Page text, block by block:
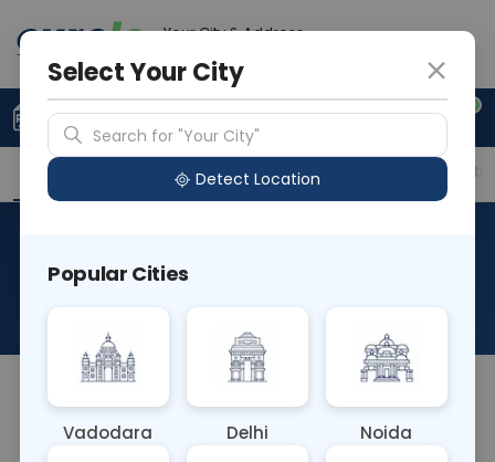
Your City & Address
0
Upload Prescription +91 921 810 2620
Overview Available Labs Price in Different
Melan-A
About This Test
NA
Select Your City
Search for "Your City"
Detect Location
Popular Cities
Vadodara Delhi Noida